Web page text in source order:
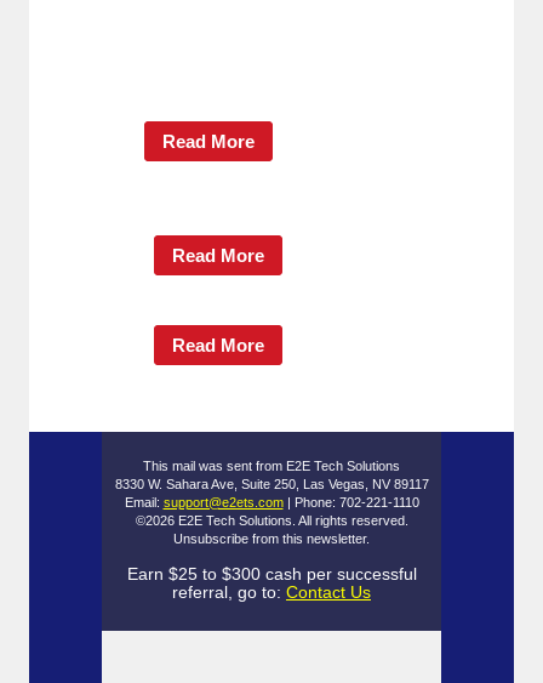
Read More
Read More
Read More
This mail was sent from E2E Tech Solutions
8330 W. Sahara Ave, Suite 250, Las Vegas, NV 89117
Email: support@e2ets.com| Phone: 702-221-1110
©2026 E2E Tech Solutions. All rights reserved.
Unsubscribe from this newsletter.
Earn $25 to $300 cash per successful
referral, go to: Contact Us